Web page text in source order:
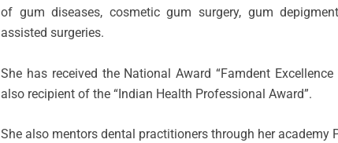
of gum diseases, cosmetic gum surgery, gum
assisted surgeries.
She has received the National Award “Famdent
also recipient of the “Indian Health Professional Award”.
She also mentors dental practitioners through her academy